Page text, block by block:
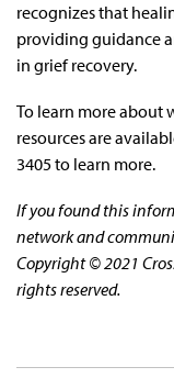
recognizes that
providing guidance
in grief recovery.
To learn more about
resources are
3405 to learn more.
If you found this
network and
Copyright © 2021
rights reserved.